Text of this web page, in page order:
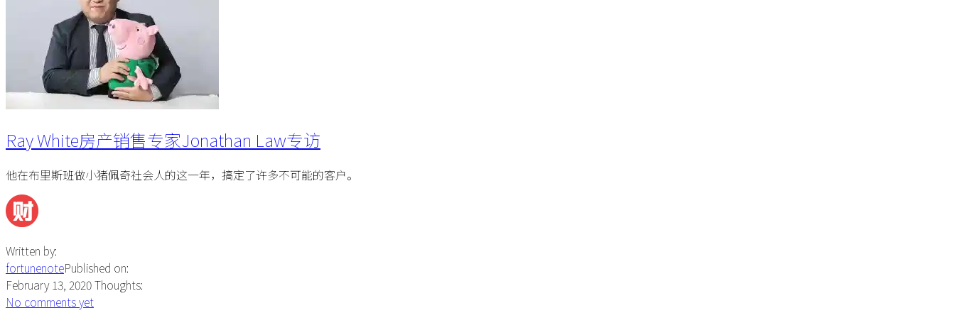
Ray White房产销售专家Jonathan Law专访
他在布里斯班做小猪佩奇社会人的这一年，搞定了许多不可能的客户。
Written by:
fortunenotePublished on:
February 13, 2020Thoughts:
No comments yet